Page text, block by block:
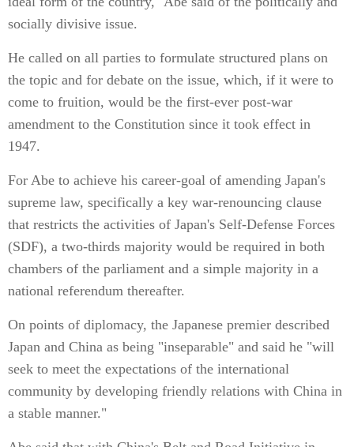
socially divisive issue.
He called on all parties to formulate structured plans on
the topic and for debate on the issue, which, if it were to
come to fruition, would be the first-ever post-war
amendment to the Constitution since it took effect in
1947.
For Abe to achieve his career-goal of amending Japan's
supreme law, specifically a key war-renouncing clause
that restricts the activities of Japan's Self-Defense Forces
(SDF), a two-thirds majority would be required in both
chambers of the parliament and a simple majority in a
national referendum thereafter.
On points of diplomacy, the Japanese premier described
Japan and China as being "inseparable" and said he "will
seek to meet the expectations of the international
community by developing friendly relations with China in
a stable manner."